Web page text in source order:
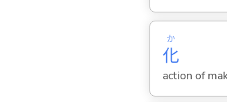
化
か
action of